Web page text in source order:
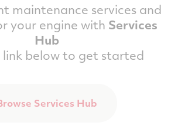
maintenance services and
your engine with Services
Hub
link below to get started
Services Hub